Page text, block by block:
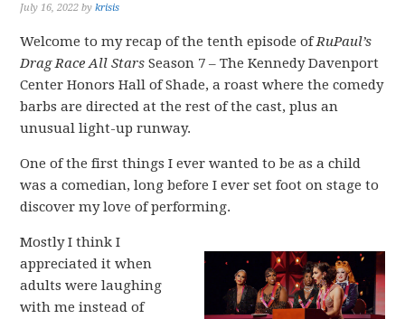
July 16, 2022 bykrisis
Welcome to my recap of the tenth episode ofRuPaul’s
Drag Race All Stars Season 7 – The Kennedy Davenport
Center Honors Hall of Shade, a roast where the comedy
barbs are directed at the rest of the cast, plus an
unusual light-up runway.
One of the first things I ever wanted to be as a child
was a comedian, long before I ever set foot on stage to
discover my love of performing.
Mostly I think I
appreciated it when
adults were laughing
with me instead of